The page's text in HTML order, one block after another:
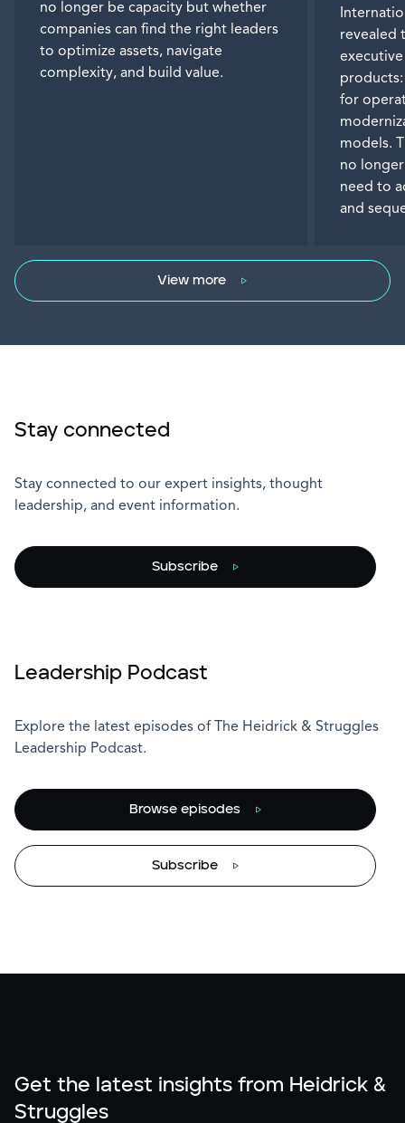
no longer be capacity but whether
companies can find the right leaders
to optimize assets, navigate
complexity, and build value.
revealed
for
models.
no
need to
and
View more
Stay connected
Stay connected to our expert insights, thought
leadership, and event information.
Subscribe
Leadership Podcast
Explore the latest episodes of The Heidrick & Struggles
Leadership Podcast.
Browse episodes
Subscribe
Get the latest insights from Heidrick &
Struggles